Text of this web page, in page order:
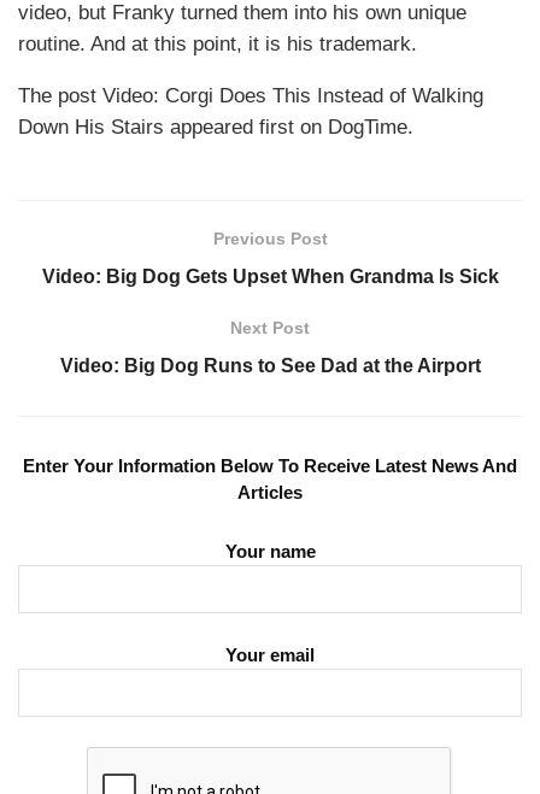
video, but Franky turned them into his own unique
routine. And at this point, it is his trademark.
The post Video: Corgi Does This Instead of Walking
Down His Stairs appeared first on DogTime.
Previous Post
Video: Big Dog Gets Upset When Grandma Is Sick
Next Post
Video: Big Dog Runs to See Dad at the Airport
Enter Your Information Below To Receive Latest News And
Articles
Your name
Your email